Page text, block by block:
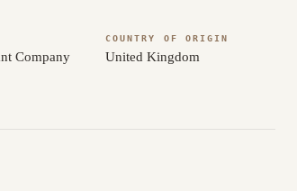
Company
COUNTRY OF ORIGIN
United Kingdom